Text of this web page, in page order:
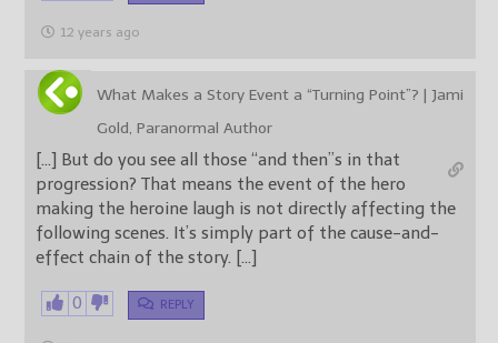
12 years ago
What Makes a Story Event a “Turning Point”? | Jami
Gold, Paranormal Author
[…] But do you see all those “and then”s in that
progression? That means the event of the hero
making the heroine laugh is not directly affecting the
following scenes. It’s simply part of the cause-and-
effect chain of the story. […]
0 REPLY